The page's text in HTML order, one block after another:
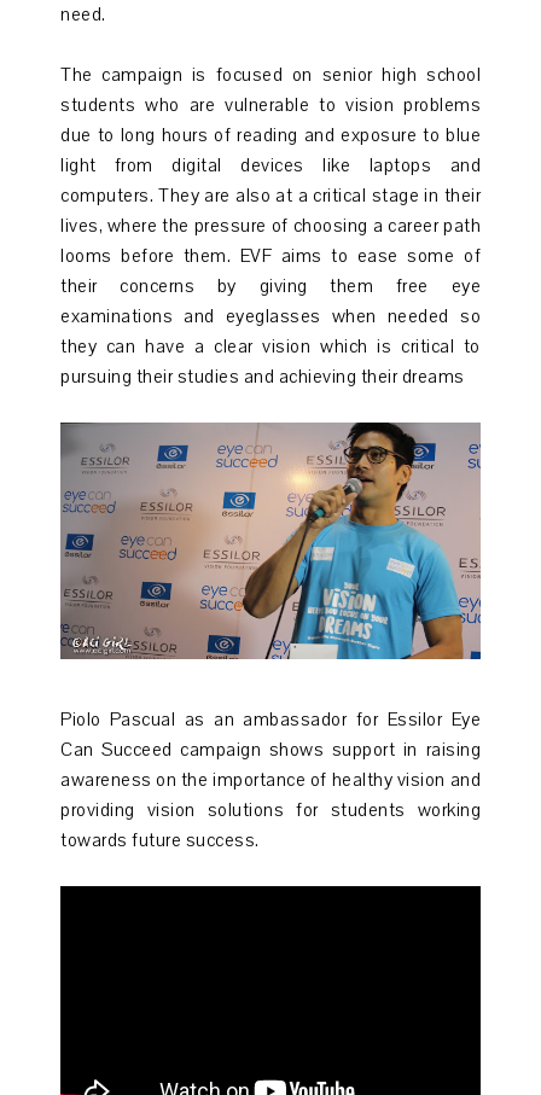
need.
The campaign is focused on senior high school
students who are vulnerable to vision problems
due to long hours of reading and exposure to blue
light from digital devices like laptops and
computers. They are also at a critical stage in their
lives, where the pressure of choosing a career path
looms before them. EVF aims to ease some of
their concerns by giving them free eye
examinations and eyeglasses when needed so
they can have a clear vision which is critical to
pursuing their studies and achieving their dreams
Piolo Pascual as an ambassador for Essilor Eye
Can Succeed campaign shows support in raising
awareness on the importance of healthy vision and
providing vision solutions for students working
towards future success.